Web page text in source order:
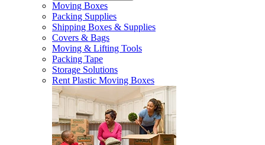
Moving Boxes
Packing Supplies
Shipping Boxes & Supplies
Covers & Bags
Moving & Lifting Tools
Packing Tape
Storage Solutions
Rent Plastic Moving Boxes